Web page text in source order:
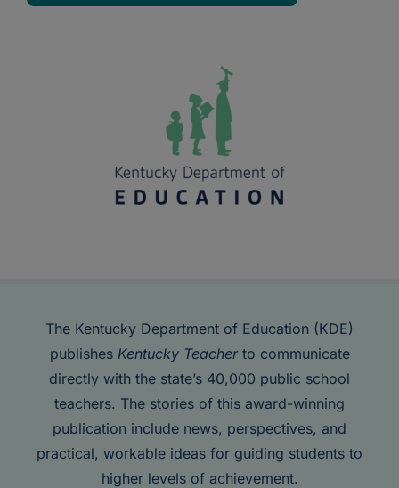
The Kentucky Department of Education (KDE)
publishes Kentucky Teacherto communicate
directly with the state’s 40,000 public school
teachers. The stories of this award-winning
publication include news, perspectives, and
practical, workable ideas for guiding students to
higher levels of achievement.